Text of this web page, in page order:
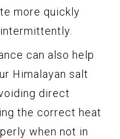
more quickly
can also help
Himalayan salt
direct
the correct heat
when not in